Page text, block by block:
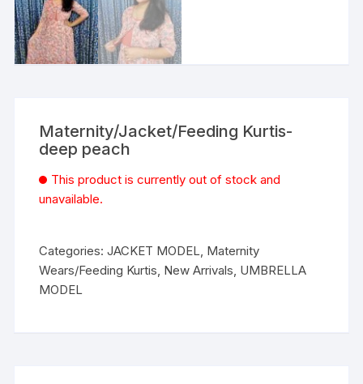
Maternity/Jacket/Feeding Kurtis-
deep peach
This product is currently out of stock and
unavailable.
Categories:JACKET MODEL, Maternity
Wears/Feeding Kurtis, New Arrivals, UMBRELLA
MODEL